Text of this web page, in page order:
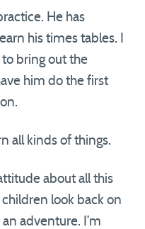
He has
his times tables. I
bring out the
him do the first
all kinds of things.
about all this
look back on
adventure. I’m